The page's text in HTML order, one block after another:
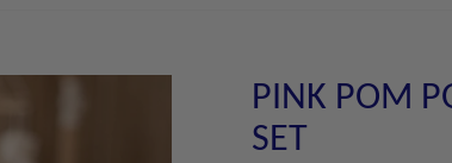
PINK POM
SET